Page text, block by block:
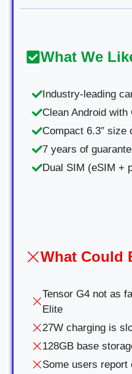
What We
Industry-leading
Clean Android with
Compact 6.3″ size
7 years of
Dual SIM (eSIM +
What Could
Tensor G4 not as
Elite
27W charging is
128GB base
Some users report